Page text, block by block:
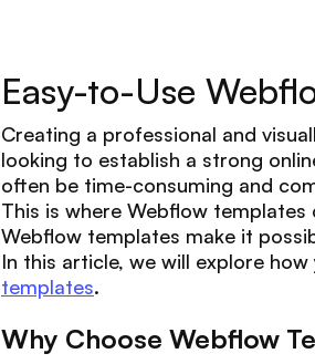
Easy-to-Use
Creating a professional and
looking to establish a strong
often be time-consuming and
This is where Webflow
Webflow templates make it
In this article, we will explore
templates.
Why Choose Webflow